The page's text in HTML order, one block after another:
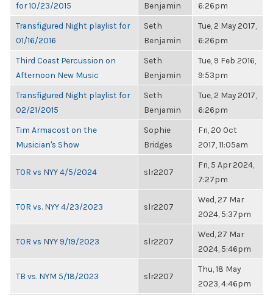
for 10/23/2015
Benjamin
6:26pm
Transfigured Night playlist for
01/16/2016
Seth
Benjamin
Tue, 2 May 2017,
6:26pm
Third Coast Percussion on
Afternoon New Music
Seth
Benjamin
Tue, 9 Feb 2016,
9:53pm
Transfigured Night playlist for
02/21/2015
Seth
Benjamin
Tue, 2 May 2017,
6:26pm
Tim Armacost on the
Musician's Show
Sophie
Bridges
Fri, 20 Oct
2017, 11:05am
TOR vs NYY 4/5/2024 slr2207
Fri, 5 Apr 2024,
7:27pm
TOR vs. NYY 4/23/2023 slr2207
Wed, 27 Mar
2024, 5:37pm
TOR vs NYY 9/19/2023 slr2207
Wed, 27 Mar
2024, 5:46pm
TB vs. NYM 5/18/2023 slr2207
Thu, 18 May
2023, 4:46pm